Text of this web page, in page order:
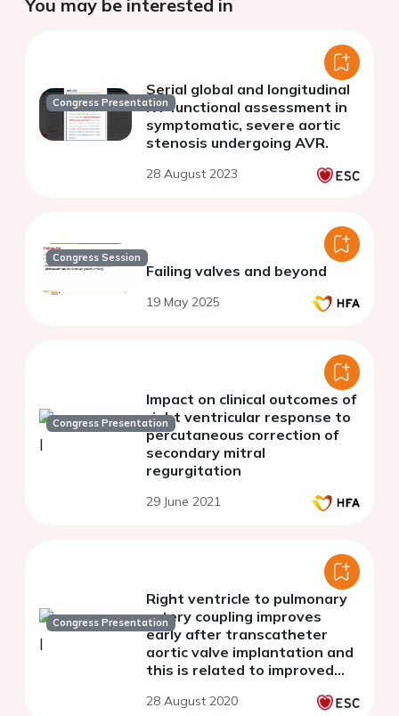
Congress Presentation
Serial global and longitudinal
RV functional assessment in
symptomatic, severe aortic
stenosis undergoing AVR.
28 August 2023
Congress Session
Failing valves and beyond
19 May 2025
Congress Presentation
Impact on clinical outcomes of
right ventricular response to
percutaneous correction of
secondary mitral
regurgitation
29 June 2021
Congress Presentation
Right ventricle to pulmonary
artery coupling improves
early after transcatheter
aortic valve implantation and
this is related to improved
28 August 2020